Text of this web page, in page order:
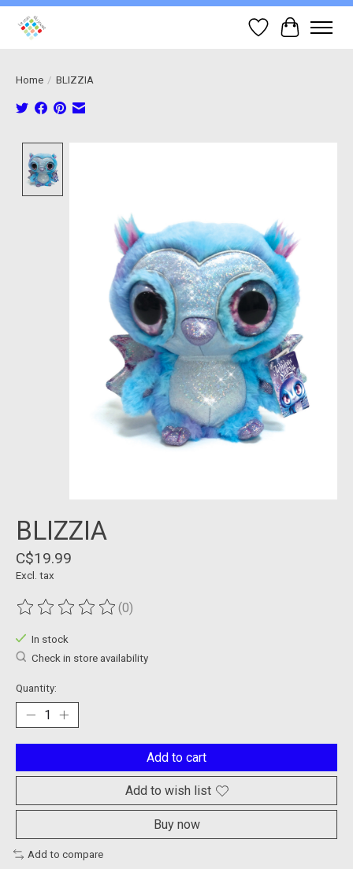
Wish List
Cart
Home / BLIZZIA
BLIZZIA
C$19.99
Excl. tax
The rating of this product is
(0)
In stock
Check in store availability
Quantity:
Add to cart
Add to wish list
Buy now
Add to compare